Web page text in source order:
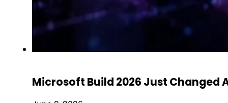
Microsoft Build 2026 Just Changed